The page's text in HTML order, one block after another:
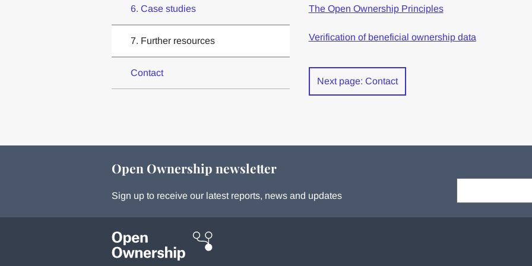
6. Case studies
7. Further resources
Contact
The Open Ownership Principles
Verification of beneficial ownership data
Next page: Contact
Open Ownership newsletter
Sign up to receive our latest reports, news and updates